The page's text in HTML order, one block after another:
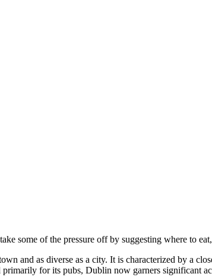
some of the pressure off by suggesting where to
and as diverse as a city. It is characterized by a
for its pubs, Dublin now garners significant